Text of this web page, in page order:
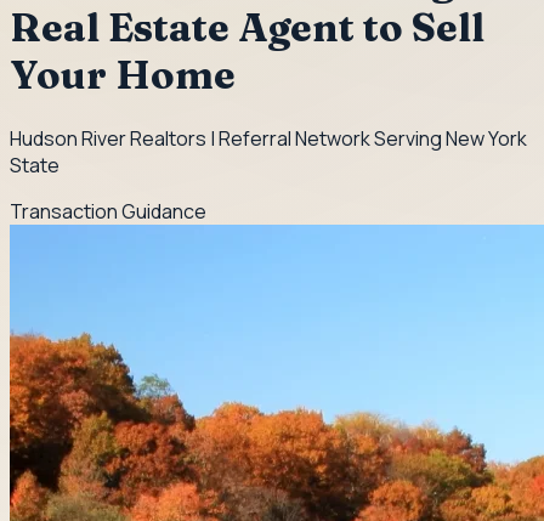
Real Estate Agent to Sell
Your Home
Hudson River Realtors | Referral Network Serving New York
State
Transaction Guidance